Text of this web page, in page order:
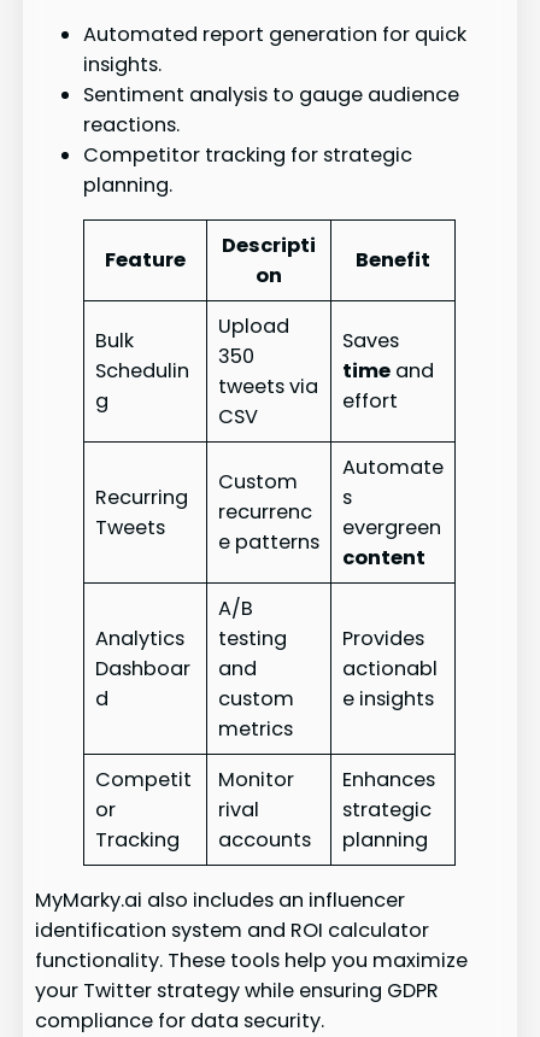
Automated report generation for quick
insights.
Sentiment analysis to gauge audience
reactions.
Competitor tracking for strategic
planning.
Feature
Descripti
on
Benefit
Bulk
Schedulin
g
Upload
350
tweets via
CSV
Saves
timeand
effort
Recurring
Tweets
Custom
recurrenc
e patterns
Automate
s
evergreen
content
Analytics
Dashboar
d
A/B
testing
and
custom
metrics
Provides
actionabl
e insights
Competit
or
Tracking
Monitor
rival
accounts
Enhances
strategic
planning
MyMarky.ai also includes an influencer
identification system and ROI calculator
functionality. These tools help you maximize
your Twitter strategy while ensuring GDPR
compliance for data security.